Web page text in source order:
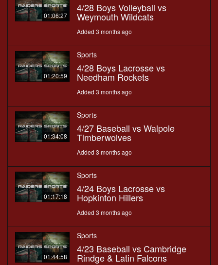
01:06:27
4/28 Boys Volleyball vs
Weymouth Wildcats
Added 3 months ago
01:20:59
Sports
4/28 Boys Lacrosse vs
Needham Rockets
Added 3 months ago
01:34:08
Sports
4/27 Baseball vs Walpole
Timberwolves
Added 3 months ago
01:17:18
Sports
4/24 Boys Lacrosse vs
Hopkinton Hillers
Added 3 months ago
01:44:58
Sports
4/23 Baseball vs Cambridge
Rindge & Latin Falcons